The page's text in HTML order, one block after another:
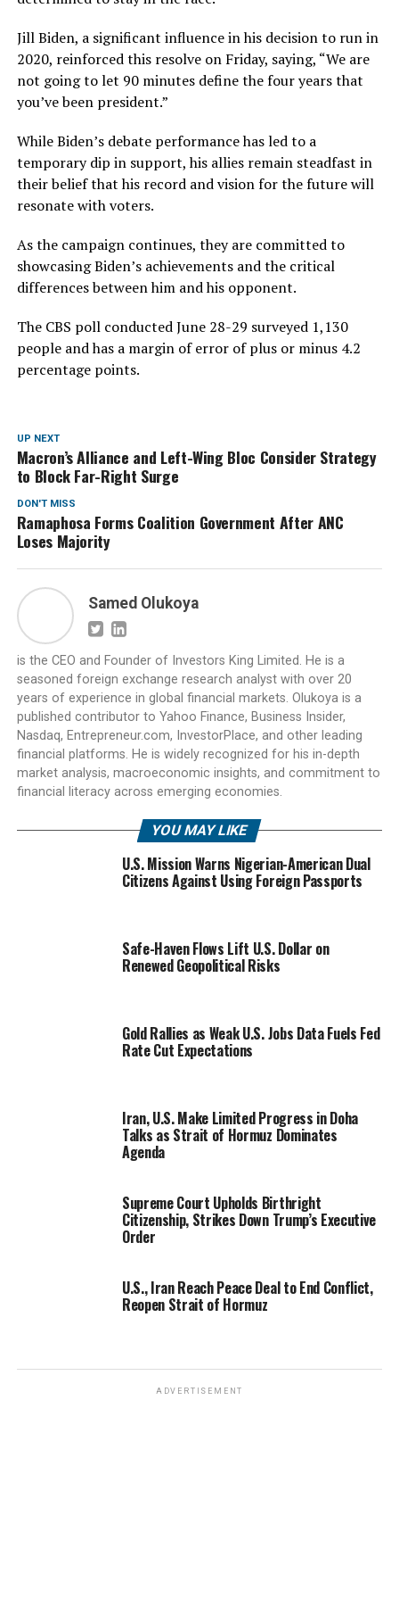
Jill Biden, a significant influence in his decision to run in
2020, reinforced this resolve on Friday, saying, “We are
not going to let 90 minutes define the four years that
you’ve been president.”
While Biden’s debate performance has led to a
temporary dip in support, his allies remain steadfast in
their belief that his record and vision for the future will
resonate with voters.
As the campaign continues, they are committed to
showcasing Biden’s achievements and the critical
differences between him and his opponent.
The CBS poll conducted June 28-29 surveyed 1,130
people and has a margin of error of plus or minus 4.2
percentage points.
UP NEXT
Macron’s Alliance and Left-Wing Bloc Consider Strategy
to Block Far-Right Surge
DON'T MISS
Ramaphosa Forms Coalition Government After ANC
Loses Majority
Samed Olukoya
is the CEO and Founder of Investors King Limited. He is a
seasoned foreign exchange research analyst with over 20
years of experience in global financial markets. Olukoya is a
published contributor to Yahoo Finance, Business Insider,
Nasdaq, Entrepreneur.com, InvestorPlace, and other leading
financial platforms. He is widely recognized for his in-depth
market analysis, macroeconomic insights, and commitment to
financial literacy across emerging economies.
YOU MAY LIKE
U.S. Mission Warns Nigerian-American Dual
Citizens Against Using Foreign Passports
Safe-Haven Flows Lift U.S. Dollar on
Renewed Geopolitical Risks
Gold Rallies as Weak U.S. Jobs Data Fuels Fed
Rate Cut Expectations
Iran, U.S. Make Limited Progress in Doha
Talks as Strait of Hormuz Dominates
Agenda
Supreme Court Upholds Birthright
Citizenship, Strikes Down Trump’s Executive
Order
U.S., Iran Reach Peace Deal to End Conflict,
Reopen Strait of Hormuz
ADVERTISEMENT